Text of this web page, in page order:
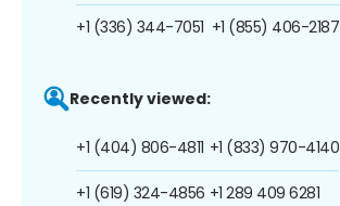
+1 (336) 344-7051 +1 (855) 406-2187
Recently viewed:
+1 (404) 806-4811
+1 (619) 324-4856
+1 (833) 970-4140
+1 289 409 6281